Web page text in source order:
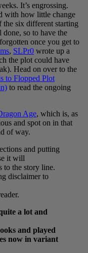
It’s engrossing.
with how little change
six different starting
so to have the
once you get to
, SLPr0 wrote up a
the plot could have
Head on over to the
to Flopped Plot
to read the ongoing
Age, which is, as
and spot on in that
of way.
and putting
it will
to the story line.
disclaimer to
a lot and
and played
now in variant